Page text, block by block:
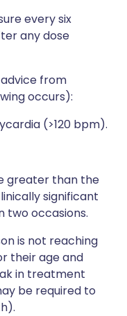
every six
any dose
from
occurs):
(>120 bpm).
greater than the
significant
two occasions.
is not reaching
their age and
in treatment
be required to